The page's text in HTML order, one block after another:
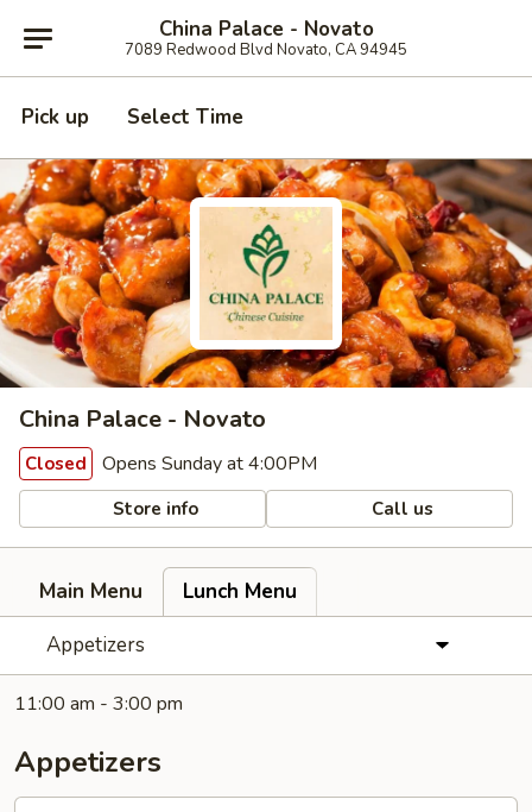
China Palace - Novato
7089 Redwood Blvd Novato, CA 94945
Pick up Select Time
China Palace - Novato
Closed Opens Sunday at 4:00PM
Store info Call us
Main Menu
Lunch Menu
Appetizers
11:00 am - 3:00 pm
Appetizers